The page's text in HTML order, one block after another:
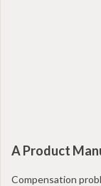
A Product
Compensation